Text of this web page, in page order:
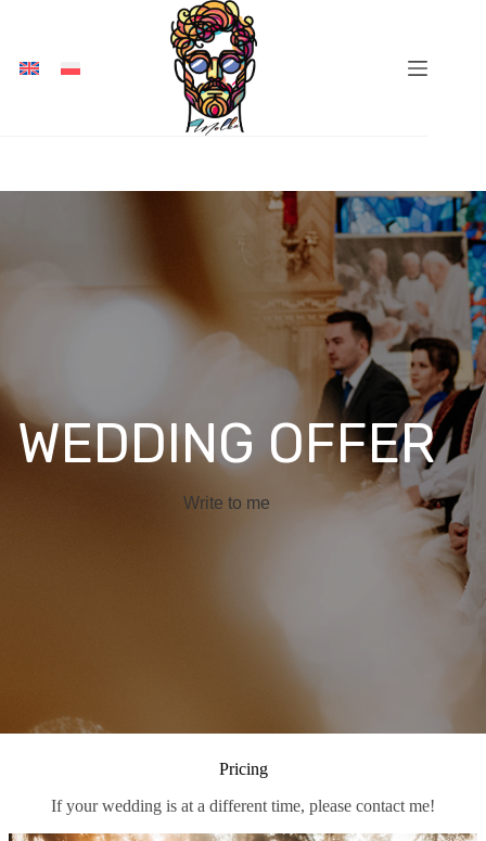
WEDDING OFFER
Write to me
Pricing
If your wedding is at a different time, please contact me!